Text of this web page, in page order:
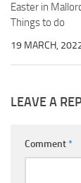
Easter in
Things to do
19 MARCH,
LEAVE A
Comment*